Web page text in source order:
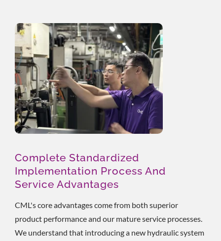
Complete Standardized
Implementation Process And
Service Advantages
CML's core advantages come from both superior
product performance and our mature service processes.
We understand that introducing a new hydraulic system